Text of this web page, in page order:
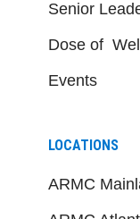
Senior
Dose of
Events
LOCATIONS
ARMC